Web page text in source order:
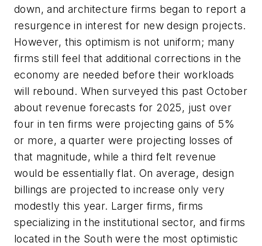
down, and architecture firms began to report a
resurgence in interest for new design projects.
However, this optimism is not uniform; many
firms still feel that additional corrections in the
economy are needed before their workloads
will rebound. When surveyed this past October
about revenue forecasts for 2025, just over
four in ten firms were projecting gains of 5%
or more, a quarter were projecting losses of
that magnitude, while a third felt revenue
would be essentially flat. On average, design
billings are projected to increase only very
modestly this year. Larger firms, firms
specializing in the institutional sector, and firms
located in the South were the most optimistic